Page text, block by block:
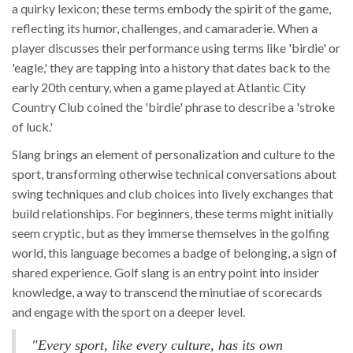
a quirky lexicon; these terms embody the spirit of the game,
reflecting its humor, challenges, and camaraderie. When a
player discusses their performance using terms like 'birdie' or
'eagle,' they are tapping into a history that dates back to the
early 20th century, when a game played at Atlantic City
Country Club coined the 'birdie' phrase to describe a 'stroke
of luck.'
Slang brings an element of personalization and culture to the
sport, transforming otherwise technical conversations about
swing techniques and club choices into lively exchanges that
build relationships. For beginners, these terms might initially
seem cryptic, but as they immerse themselves in the golfing
world, this language becomes a badge of belonging, a sign of
shared experience. Golf slang is an entry point into insider
knowledge, a way to transcend the minutiae of scorecards
and engage with the sport on a deeper level.
"Every sport, like every culture, has its own